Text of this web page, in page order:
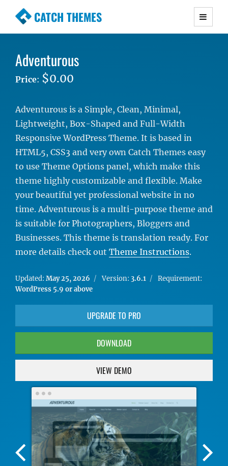
CATCH THEMES
Premium Responsive WordPress Themes with
Simple, Clean and Lightweight Responsive
WordPress Themes
Adventurous
Price: $0.00
Adventurous is a Simple, Clean, Minimal,
Lightweight, Box-Shaped and Full-Width
Responsive WordPress Theme. It is based in
HTML5, CSS3 and very own Catch Themes easy
to use Theme Options panel, which make this
theme highly customizable and flexible. Make
your beautiful yet professional website in no
time. Adventurous is a multi-purpose theme and
is suitable for Photographers, Bloggers and
Businesses. This theme is translation ready. For
more details check out Theme Instructions.
Updated: May 25, 2026 Version: 3.6.1
Requirement:
WordPress 5.9 or above
UPGRADE TO PRO
DOWNLOAD
VIEW DEMO
Previous
Screenshot